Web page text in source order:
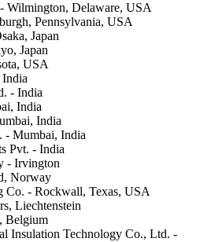
- Wilmington, Delaware, USA
Pennsylvania, USA
Japan
Japan
USA
- India
India
India
- Mumbai, India
Pvt. - India
- Irvington
Norway
Co. - Rockwall, Texas, USA
Liechtenstein
Belgium
Insulation Technology Co., Ltd. -